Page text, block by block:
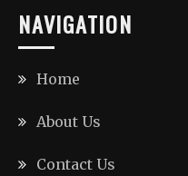
NAVIGATION
Home
About Us
Contact Us